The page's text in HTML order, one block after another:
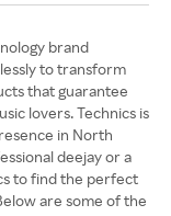
brand
to transform
that guarantee
lovers. Technics is
in North
deejay or a
to find the perfect
are some of the